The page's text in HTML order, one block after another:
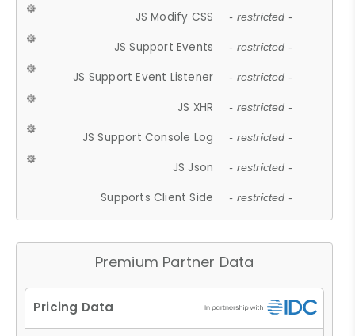
JS Modify CSS - restricted -
JS Support Events - restricted -
JS Support Event Listener - restricted -
JS XHR - restricted -
JS Support Console Log - restricted -
JS Json - restricted -
Supports Client Side - restricted -
Premium Partner Data